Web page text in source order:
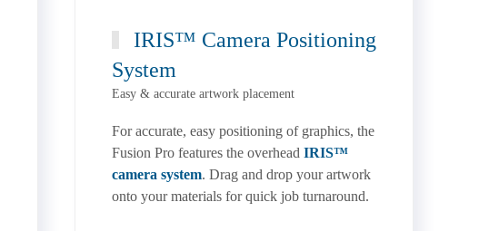
IRIS™ Camera Positioning
System
Easy & accurate artwork placement
For accurate, easy positioning of graphics, the
Fusion Pro features the overhead IRIS™
camera system. Drag and drop your artwork
onto your materials for quick job turnaround.